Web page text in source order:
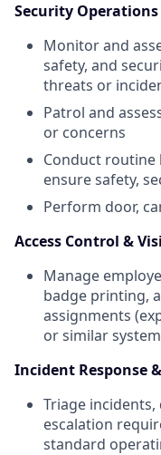
Security
Monitor and
safety, and
threats or
Patrol and
or concerns
Conduct
ensure safety,
Perform door,
Access Control &
Manage
badge printing,
assignments
or similar
Incident Response
Triage
escalation
standard